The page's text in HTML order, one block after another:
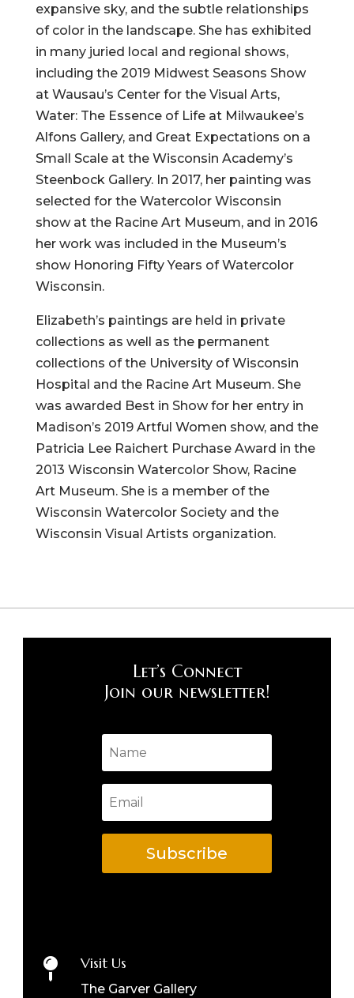
expansive sky, and the subtle relationships
of color in the landscape. She has exhibited
in many juried local and regional shows,
including the 2019 Midwest Seasons Show
at Wausau’s Center for the Visual Arts,
Water: The Essence of Life at Milwaukee’s
Alfons Gallery, and Great Expectations on a
Small Scale at the Wisconsin Academy’s
Steenbock Gallery. In 2017, her painting was
selected for the Watercolor Wisconsin
show at the Racine Art Museum, and in 2016
her work was included in the Museum’s
show Honoring Fifty Years of Watercolor
Wisconsin.
Elizabeth’s paintings are held in private
collections as well as the permanent
collections of the University of Wisconsin
Hospital and the Racine Art Museum. She
was awarded Best in Show for her entry in
Madison’s 2019 Artful Women show, and the
Patricia Lee Raichert Purchase Award in the
2013 Wisconsin Watercolor Show, Racine
Art Museum. She is a member of the
Wisconsin Watercolor Society and the
Wisconsin Visual Artists organization.
Let’s Connect
Join our newsletter!
Subscribe
 Visit Us
The Garver Gallery